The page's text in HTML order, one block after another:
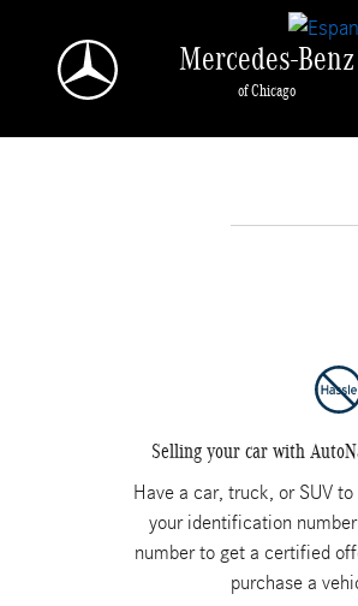
Mercedes-Benz
of Chicago
Selling your car with
Have a car, truck, or SUV
your identification
number to get a certified
purchase a